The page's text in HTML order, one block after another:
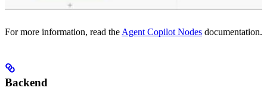
For more information, read the Agent Copilot Nodes documentation.
Backend